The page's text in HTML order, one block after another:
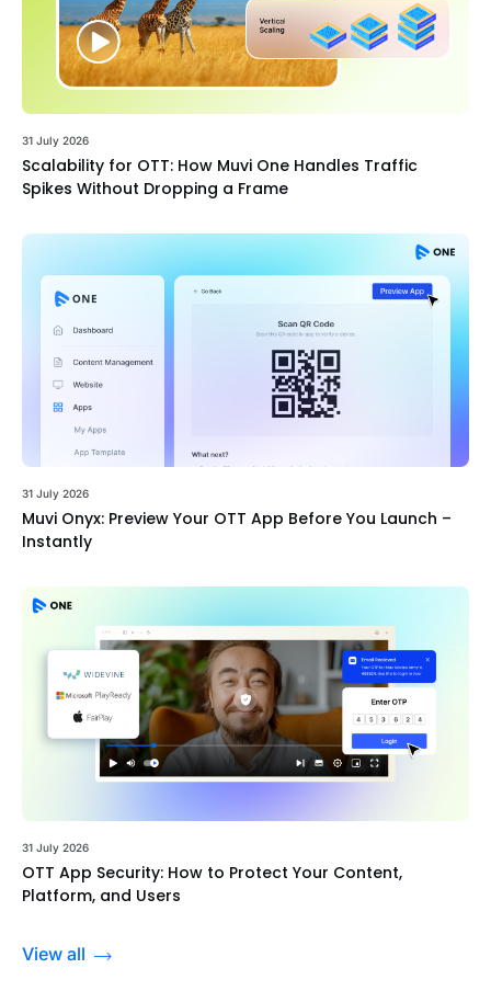
31 July 2026
Scalability for OTT: How Muvi One Handles Traffic
Spikes Without Dropping a Frame
31 July 2026
Muvi Onyx: Preview Your OTT App Before You Launch –
Instantly
31 July 2026
OTT App Security: How to Protect Your Content,
Platform, and Users
View all